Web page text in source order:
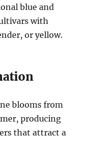
blue and
with
or yellow.
blooms from
producing
that attract a